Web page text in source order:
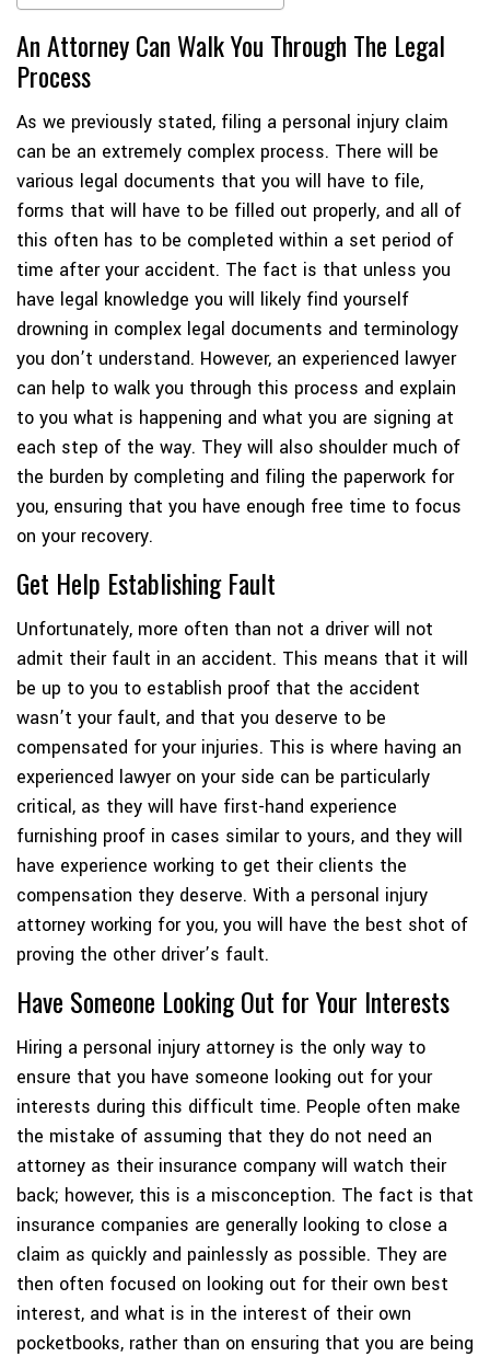
An Attorney Can Walk You Through The Legal
Process
As we previously stated, filing a personal injury claim
can be an extremely complex process. There will be
various legal documents that you will have to file,
forms that will have to be filled out properly, and all of
this often has to be completed within a set period of
time after your accident. The fact is that unless you
have legal knowledge you will likely find yourself
drowning in complex legal documents and terminology
you don’t understand. However, an experienced lawyer
can help to walk you through this process and explain
to you what is happening and what you are signing at
each step of the way. They will also shoulder much of
the burden by completing and filing the paperwork for
you, ensuring that you have enough free time to focus
on your recovery.
Get Help Establishing Fault
Unfortunately, more often than not a driver will not
admit their fault in an accident. This means that it will
be up to you to establish proof that the accident
wasn’t your fault, and that you deserve to be
compensated for your injuries. This is where having an
experienced lawyer on your side can be particularly
critical, as they will have first-hand experience
furnishing proof in cases similar to yours, and they will
have experience working to get their clients the
compensation they deserve. With a personal injury
attorney working for you, you will have the best shot of
proving the other driver’s fault.
Have Someone Looking Out for Your Interests
Hiring a personal injury attorney is the only way to
ensure that you have someone looking out for your
interests during this difficult time. People often make
the mistake of assuming that they do not need an
attorney as their insurance company will watch their
back; however, this is a misconception. The fact is that
insurance companies are generally looking to close a
claim as quickly and painlessly as possible. They are
then often focused on looking out for their own best
interest, and what is in the interest of their own
pocketbooks, rather than on ensuring that you are being